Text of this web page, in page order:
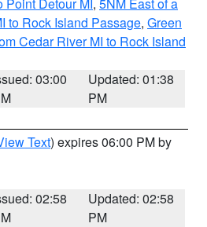
to Rock Island Passage, Green
Cedar River MI to Rock Island
03:00
Updated: 01:38
PM
Text) expires 06:00 PM by
02:58
Updated: 02:58
PM